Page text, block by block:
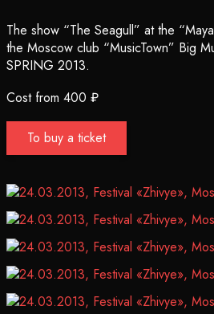
The show “The Seagull” at the
the Moscow club “MusicTown” Big
SPRING 2013.
Cost from 400 ₽
To buy a ticket